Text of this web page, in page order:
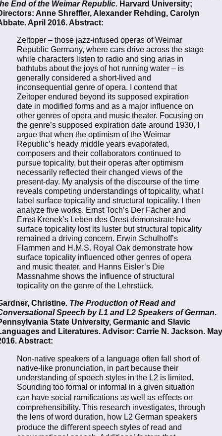
End of the Weimar Republic . Harvard University;
Anne Shreffler, Alexander Rehding, Carolyn
April 2016. Abstract:
Zeitoper – those jazz-infused operas of Weimar
Republic Germany, where cars drive across the stage
while characters listen to radio and sing arias in
bathtubs about the joys of hot running water – is
generally considered a short-lived and
inconsequential genre of opera. I contend that
Zeitoper endured beyond its supposed expiration
date in modified forms and as a major influence on
other genres of opera and music theater. Focusing on
the genre’s supposed expiration date around 1930, I
argue that when the optimism of the Weimar
Republic’s heady middle years evaporated,
composers and their collaborators continued to
pursue topicality, but their operas after optimism
necessarily reflected their changed views of the
present-day. My analysis of the discourse of the time
reveals competing understandings of topicality, what I
label surface topicality and structural topicality. I then
analyze five works. Ernst Toch’s Der Fächer and
Ernst Krenek’s Leben des Orest demonstrate how
surface topicality lost its luster but structural topicality
remained a driving concern. Erwin Schulhoff’s
Flammen and H.M.S. Royal Oak demonstrate how
surface topicality influenced other genres of opera
and music theater, and Hanns Eisler’s Die
Massnahme shows the influence of structural
topicality on the genre of the Lehrstück.
Christine. The Production of Read and
Speech by L1 and L2 Speakers of German.
State University, Germanic and Slavic
and Literatures. Advisor: Carrie N. Jackson. May
Abstract:
Non-native speakers of a language often fall short of
native-like pronunciation, in part because their
understanding of speech styles in the L2 is limited.
Sounding too formal or informal in a given situation
can have social ramiﬁcations as well as eﬀects on
comprehensibility. This research investigates, through
the lens of word duration, how L2 German speakers
produce the diﬀerent speech styles of read and